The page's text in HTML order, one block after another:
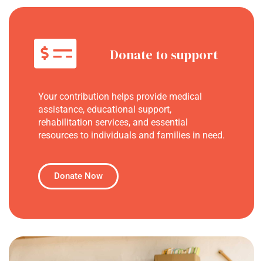
Donate to support
Your contribution helps provide medical
assistance, educational support,
rehabilitation services, and essential
resources to individuals and families in need.
Donate Now